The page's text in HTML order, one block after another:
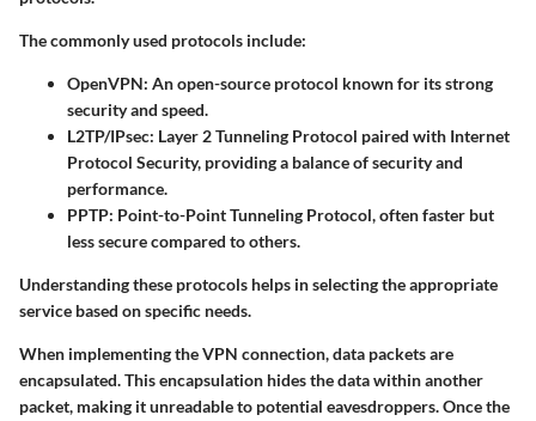
The commonly used protocols include:
OpenVPN: An open-source protocol known for its strong
security and speed.
L2TP/IPsec: Layer 2 Tunneling Protocol paired with Internet
Protocol Security, providing a balance of security and
performance.
PPTP: Point-to-Point Tunneling Protocol, often faster but
less secure compared to others.
Understanding these protocols helps in selecting the appropriate
service based on specific needs.
When implementing the VPN connection, data packets are
encapsulated. This encapsulation hides the data within another
packet, making it unreadable to potential eavesdroppers. Once the